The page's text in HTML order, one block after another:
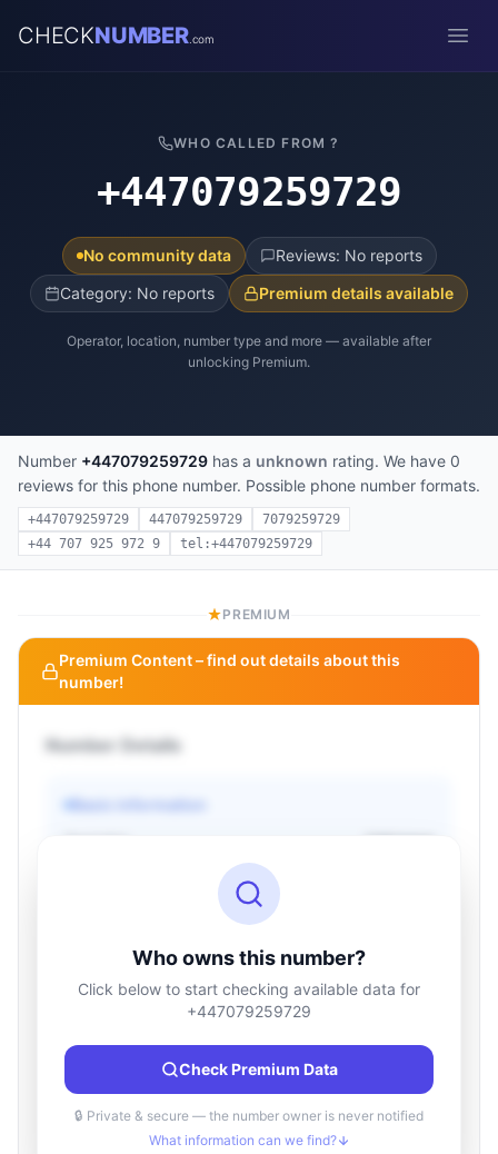
CHECKNUMBER.com
WHO CALLED FROM ?
+447079259729
No community data
Reviews: No reports
Category: No reports
Premium details available
Operator, location, number type and more — available after
unlocking Premium.
Number +447079259729 has a unknown rating. We have 0
reviews for this phone number. Possible phone number formats.
+447079259729 447079259729
7079259729
+44 707 925 972 9
tel:+447079259729
PREMIUM
Premium Content – find out details about this
number!
Number Details
Basic information
Operator
Unknown
Location information
Country
Unknown
Region
Unknown
Who owns this number?
Click below to start checking available data for
+447079259729
Check Premium Data
🔒 Private & secure — the number owner is never notified
What information can we find?